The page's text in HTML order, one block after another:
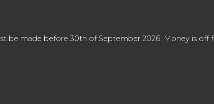
be made before 30th of September 2026. Money is off